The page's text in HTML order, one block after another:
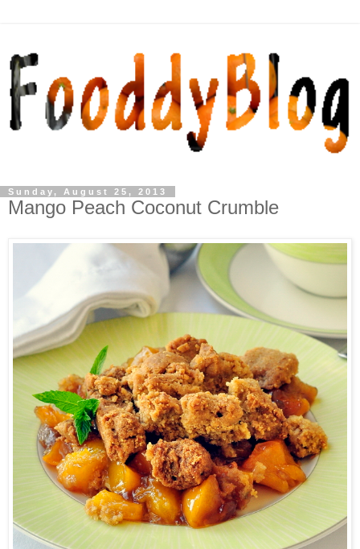
Sunday, August 25, 2013
Mango Peach Coconut Crumble